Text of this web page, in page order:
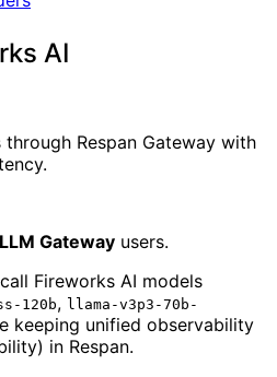
AI
Respan Gateway with
Gateway users.
Fireworks AI models
120b, llama-v3p3-70b-
keeping unified observability
in Respan.